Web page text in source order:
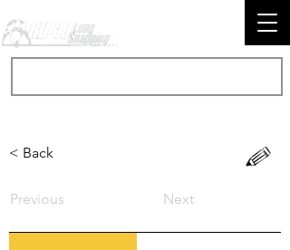
< Back
Previous Next